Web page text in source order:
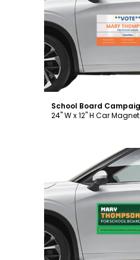
24" W x 12" H Car Magnet